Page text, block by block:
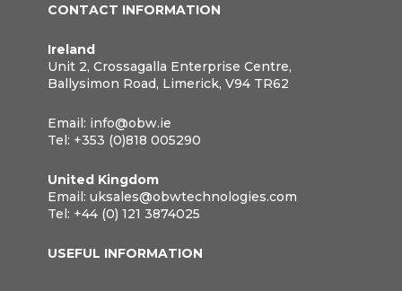
CONTACT INFORMATION
Ireland
Unit 2, Crossagalla Enterprise Centre,
Ballysimon Road, Limerick, V94 TR62
Email: info@obw.ie
Tel: +353 (0)818 005290
United Kingdom
Email: uksales@obwtechnologies.com
Tel: +44 (0) 121 3874025
USEFUL INFORMATION